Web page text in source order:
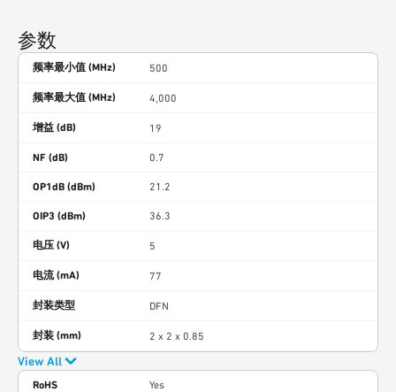
参数
频率最小值 (MHz) 500
频率最大值 (MHz) 4,000
增益 (dB) 19
NF (dB) 0.7
OP1dB (dBm) 21.2
OIP3 (dBm) 36.3
电压 (V) 5
电流 (mA) 77
封装类型 DFN
封装 (mm) 2 x 2 x 0.85
View All
RoHS Yes